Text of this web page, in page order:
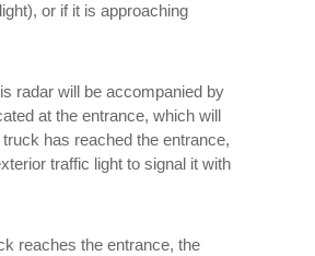
or if it is approaching
radar will be accompanied by
at the entrance, which will
truck has reached the entrance,
traffic light to signal it with
reaches the entrance, the